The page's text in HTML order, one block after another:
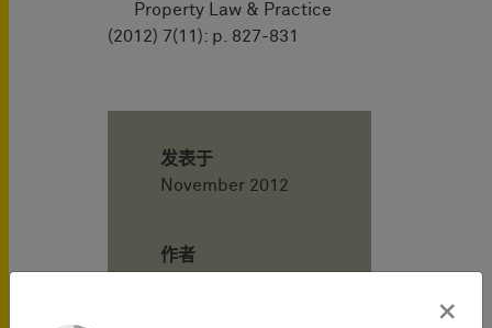
Property Law & Practice
(2012) 7(11): p. 827-831
发表于
November 2012
作者
×